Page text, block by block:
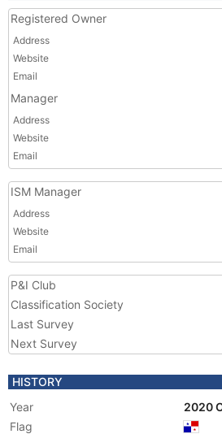
Registered Owner
Address
Website
Email
Manager
Address
Website
Email
ISM Manager
Address
Website
Email
P&I Club
Classification Society
Last Survey
Next Survey
HISTORY
Year
2020
Flag